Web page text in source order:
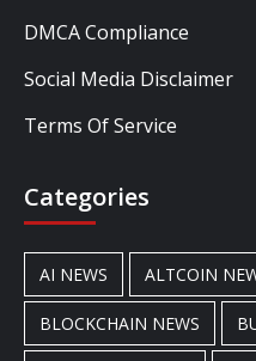
DMCA Compliance
Social Media Disclaimer
Terms Of Service
Categories
AI NEWS ALTCOIN
BLOCKCHAIN NEWS